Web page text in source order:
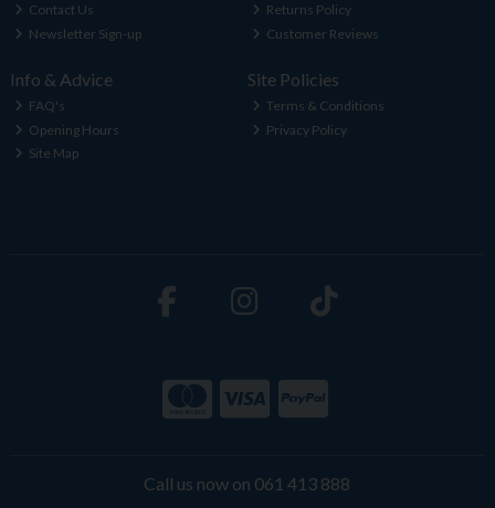
Contact Us
Newsletter Sign-up
Returns Policy
Customer Reviews
Info & Advice
FAQ's
Opening Hours
Site Map
Site Policies
Terms & Conditions
Privacy Policy
Call us now on 061 413 888